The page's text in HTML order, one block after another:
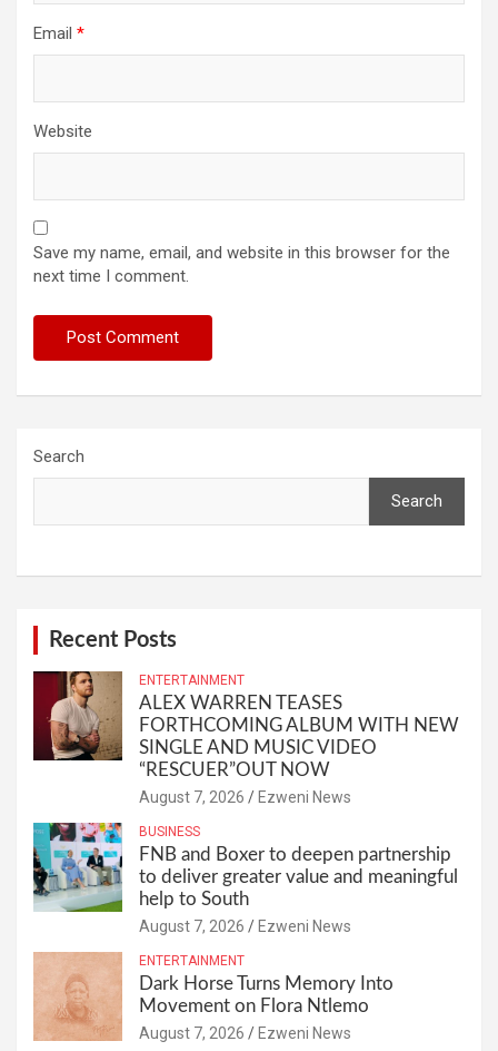
Email *
Website
Save my name, email, and website in this browser for the
next time I comment.
Search
Search
Recent Posts
ENTERTAINMENT
ALEX WARREN TEASES
FORTHCOMING ALBUM WITH NEW
SINGLE AND MUSIC VIDEO
“RESCUER”OUT NOW
August 7, 2026 Ezweni News
BUSINESS
FNB and Boxer to deepen partnership
to deliver greater value and meaningful
help to South
August 7, 2026 Ezweni News
ENTERTAINMENT
Dark Horse Turns Memory Into
Movement on Flora Ntlemo
August 7, 2026 Ezweni News